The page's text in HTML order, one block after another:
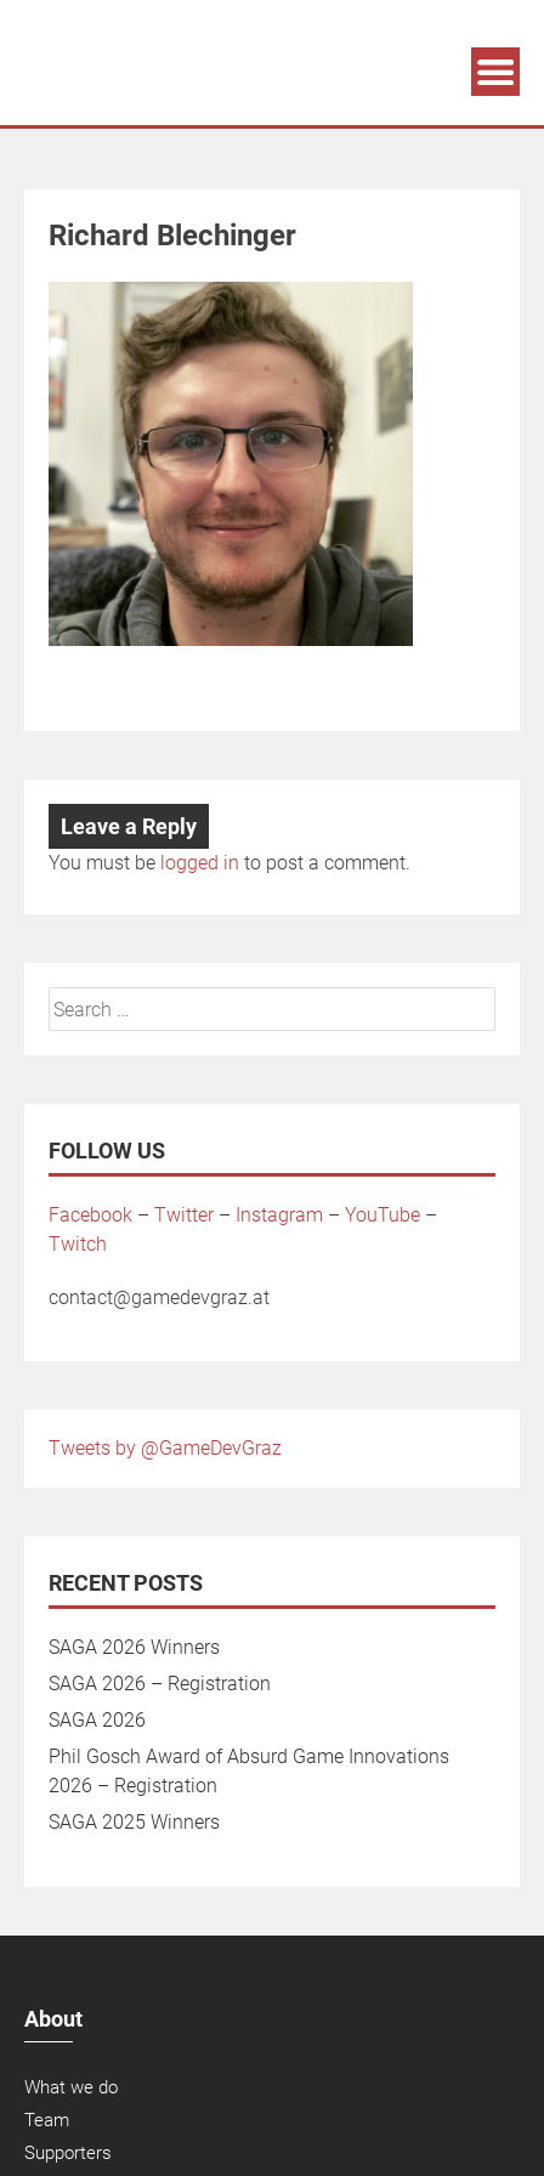
Association supporting game development and gaming culture
Richard Blechinger
Leave a Reply
You must be logged in to post a comment.
Search
for:
FOLLOW US
Facebook – Twitter– Instagram – YouTube –
Twitch
contact@gamedevgraz.at
Tweets by @GameDevGraz
RECENT POSTS
SAGA 2026 Winners
SAGA 2026 – Registration
SAGA 2026
Phil Gosch Award of Absurd Game Innovations
2026 – Registration
SAGA 2025 Winners
About
What we do
Team
Supporters